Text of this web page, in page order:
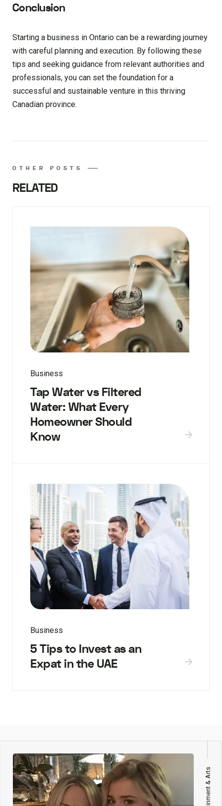
Conclusion
Starting a business in Ontario can be a rewarding journey
with careful planning and execution. By following these
tips and seeking guidance from relevant authorities and
professionals, you can set the foundation for a
successful and sustainable venture in this thriving
Canadian province.
OTHER POSTS
RELATED
Business
Tap Water vs Filtered
Water: What Every
Homeowner Should
Know
Business
5 Tips to Invest as an
Expat in the UAE